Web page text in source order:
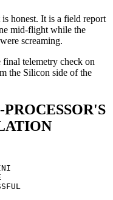
honest. It is a field report
mid-flight while the
screaming.
telemetry check on
the Silicon side of the